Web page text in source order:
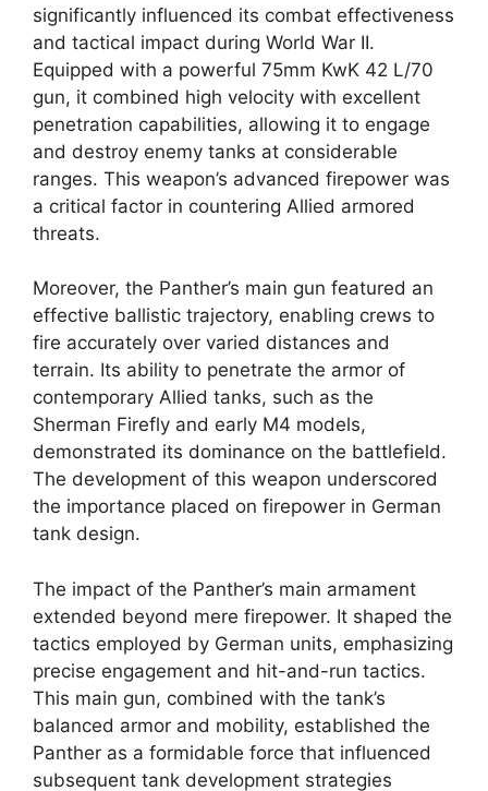
significantly influenced its combat effectiveness
and tactical impact during World War II.
Equipped with a powerful 75mm KwK 42 L/70
gun, it combined high velocity with excellent
penetration capabilities, allowing it to engage
and destroy enemy tanks at considerable
ranges. This weapon’s advanced firepower was
a critical factor in countering Allied armored
threats.
Moreover, the Panther’s main gun featured an
effective ballistic trajectory, enabling crews to
fire accurately over varied distances and
terrain. Its ability to penetrate the armor of
contemporary Allied tanks, such as the
Sherman Firefly and early M4 models,
demonstrated its dominance on the battlefield.
The development of this weapon underscored
the importance placed on firepower in German
tank design.
The impact of the Panther’s main armament
extended beyond mere firepower. It shaped the
tactics employed by German units, emphasizing
precise engagement and hit-and-run tactics.
This main gun, combined with the tank’s
balanced armor and mobility, established the
Panther as a formidable force that influenced
subsequent tank development strategies